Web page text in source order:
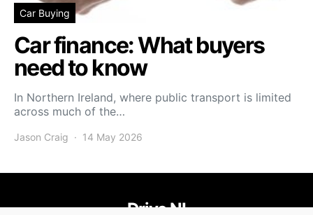
Car Buying
Car finance: What buyers
need to know
In Northern Ireland, where public transport is limited
across much of the…
Jason Craig 14 May 2026
Drive NI